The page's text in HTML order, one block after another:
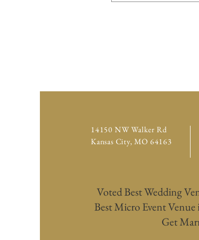
14150 NW Walker Rd
Kansas City,MO 64163
Voted Best Wedding
Best Micro Event Venue
Get